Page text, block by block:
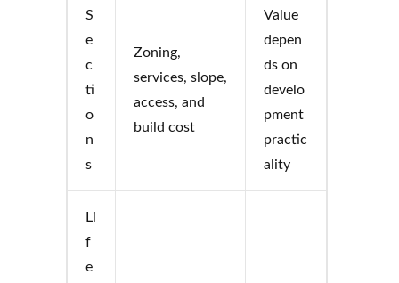
S
e
c
ti
o
n
s
Zoning,
services, slope,
access, and
build cost
Value
depen
ds on
develo
pment
practic
ality
Li
f
e